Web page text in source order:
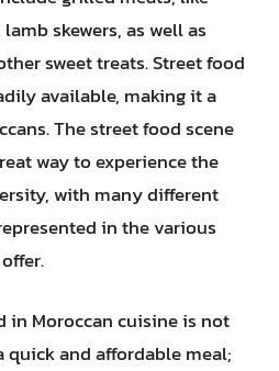
skewers, as well as
sweet treats. Street food
available, making it a
The street food scene
way to experience the
with many different
in the various
in Moroccan cuisine is not
and affordable meal;